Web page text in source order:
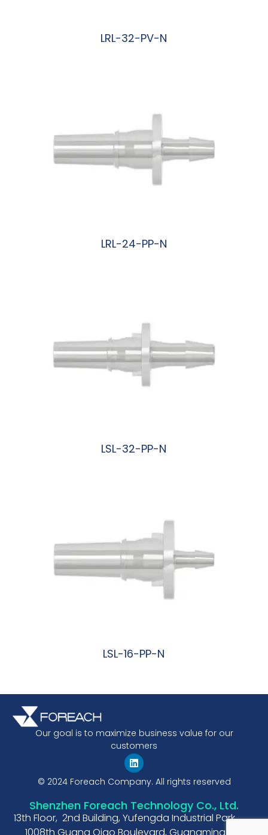
LRL-32-PV-N
LRL-24-PP-N
LSL-32-PP-N
LSL-16-PP-N
Our goal is to maximize business value for our
customers
© 2024 Foreach Company. All rights reserved
Shenzhen Foreach Technology Co., Ltd.
13th Floor, 2nd Building, Yufengda Industrial Park,
1008th Guang Qiao Boulevard, Guangming